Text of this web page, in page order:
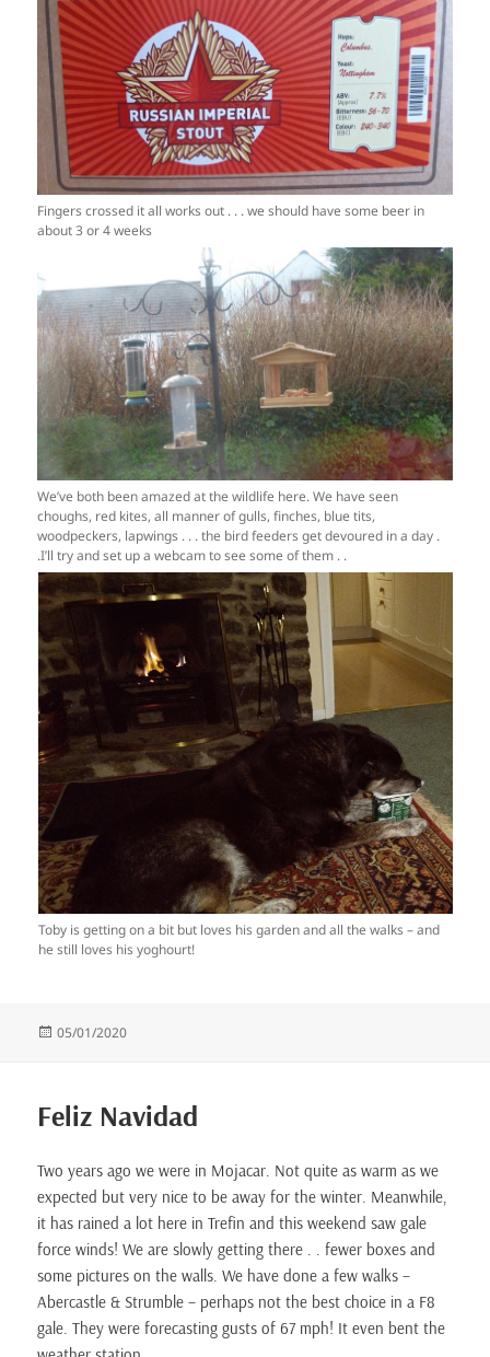
Fingers crossed it all works out . . . we should have some beer in
about 3 or 4 weeks
We’ve both been amazed at the wildlife here. We have seen
choughs, red kites, all manner of gulls, finches, blue tits,
woodpeckers, lapwings . . . the bird feeders get devoured in a day .
.I’ll try and set up a webcam to see some of them . .
Toby is getting on a bit but loves his garden and all the walks – and
he still loves his yoghourt!
Posted
05/01/2020
Feliz Navidad
Two years ago we were in Mojacar. Not quite as warm as we
expected but very nice to be away for the winter. Meanwhile,
it has rained a lot here in Trefin and this weekend saw gale
force winds! We are slowly getting there . . fewer boxes and
some pictures on the walls. We have done a few walks –
Abercastle & Strumble – perhaps not the best choice in a F8
gale. They were forecasting gusts of 67 mph! It even bent the